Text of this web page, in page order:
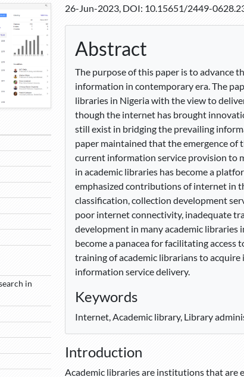
in
26-Jun-2023, DOI: 10.15651/2449-
Abstract
The purpose of this paper is to advance
information in contemporary era. The
libraries in Nigeria with the view to
though the internet has brought
still exist in bridging the prevailing
paper maintained that the emergence of
current information service provision to
in academic libraries has become a
emphasized contributions of internet in
classification, collection development
poor internet connectivity, inadequate
development in many academic libraries
become a panacea for facilitating
training of academic librarians to
information service delivery.
Keywords
Internet, Academic library, Library
Introduction
Academic libraries are institutions that are